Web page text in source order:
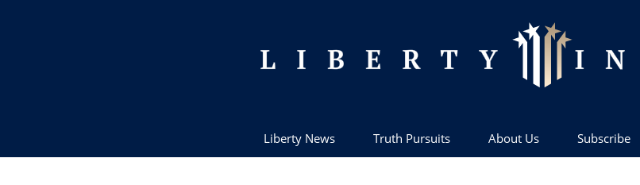
Liberty News Truth Pursuits About Us Subscribe